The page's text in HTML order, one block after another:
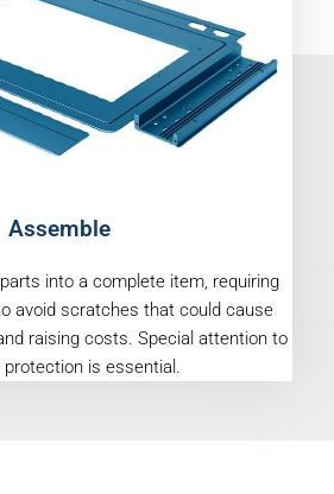
Assemble
into a complete item, requiring
avoid scratches that could cause
raising costs. Special attention to
protection is essential.